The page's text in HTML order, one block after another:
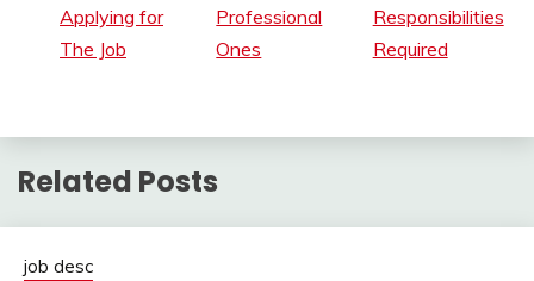
Applying for
The Job
Professional
Ones
Responsibilities
Required
Related Posts
job desc